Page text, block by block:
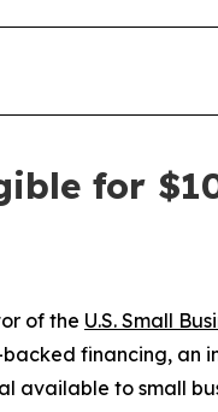
for
of the U.S. Small
financing,
to small